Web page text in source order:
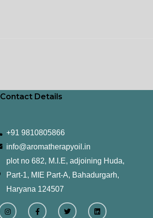
Contact Details
+91 9810805866
info@aromatherapyoil.in
plot no 682, M.I.E, adjoining Huda,
Part-1, MIE Part-A, Bahadurgarh,
Haryana 124507
I
n
F
a
T
w
L
i
Y
o